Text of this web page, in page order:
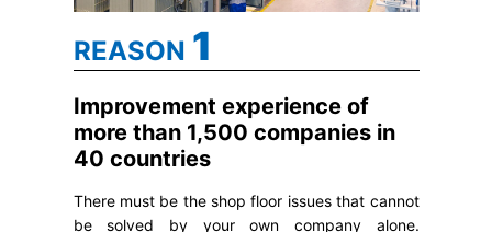
REASON 1
Improvement experience of
more than 1,500 companies in
40 countries
There must be the shop floor issues that cannot
be solved by your own company alone.